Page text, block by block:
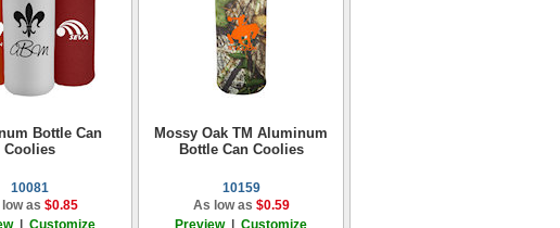
Bottle Can
Coolies
10081
as $0.85
| Customize
Mossy Oak TM Aluminum
Bottle Can Coolies
10159
As low as $0.59
Preview| Customize